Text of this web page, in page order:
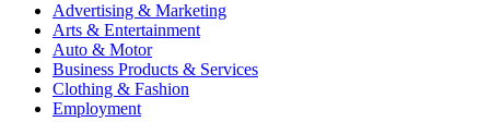
Advertising & Marketing
Arts & Entertainment
Auto & Motor
Business Products & Services
Clothing & Fashion
Employment